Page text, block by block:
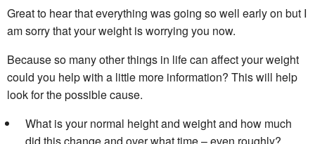
Great to hear that everything was going so well early on but I
am sorry that your weight is worrying you now.
Because so many other things in life can affect your weight
could you help with a little more information? This will help
look for the possible cause.
What is your normal height and weight and how much
did this change and over what time – even roughly?